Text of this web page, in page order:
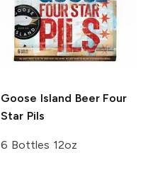
Goose Island BeerFour
Star Pils
6 Bottles 12oz